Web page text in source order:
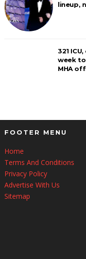
lineup,
321
week to
MHA
FOOTER MENU
Home
Terms And Conditions
Privacy Policy
Advertise With Us
Sitemap